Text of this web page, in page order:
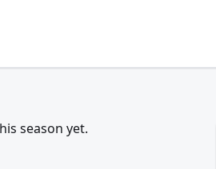
season yet.